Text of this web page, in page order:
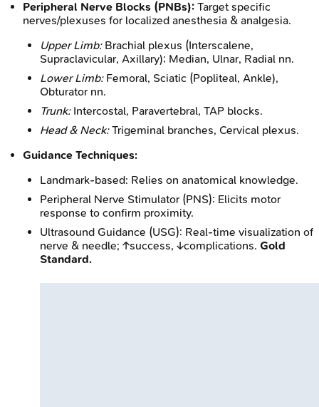
Peripheral Nerve Blocks (PNBs): Target specific
nerves/plexuses for localized anesthesia & analgesia.
Upper Limb:Brachial plexus (Interscalene,
Supraclavicular, Axillary); Median, Ulnar, Radial nn.
Lower Limb:Femoral, Sciatic (Popliteal, Ankle),
Obturator nn.
Trunk:Intercostal, Paravertebral, TAP blocks.
Head & Neck:Trigeminal branches, Cervical plexus.
Guidance Techniques:
Landmark-based: Relies on anatomical knowledge.
Peripheral Nerve Stimulator (PNS): Elicits motor
response to confirm proximity.
Ultrasound Guidance (USG): Real-time visualization of
nerve & needle; ↑success, ↓complications. Gold
Standard.